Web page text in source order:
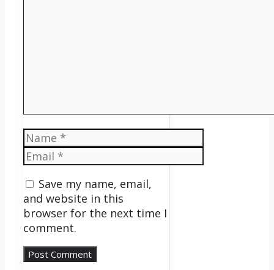
Name
Email
Save my name, email,
and website in this
browser for the next time I
comment.